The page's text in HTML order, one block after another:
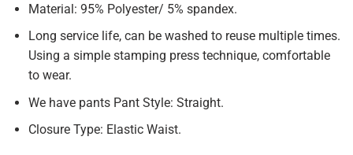
Material: 95% Polyester/ 5% spandex.
Long service life, can be washed to reuse multiple times.
Using a simple stamping press technique, comfortable
to wear.
We have pants Pant Style: Straight.
Closure Type: Elastic Waist.